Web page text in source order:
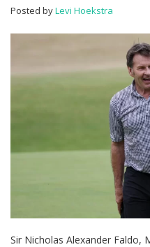
Posted byLevi Hoekstra
Sir Nicholas Alexander Faldo,